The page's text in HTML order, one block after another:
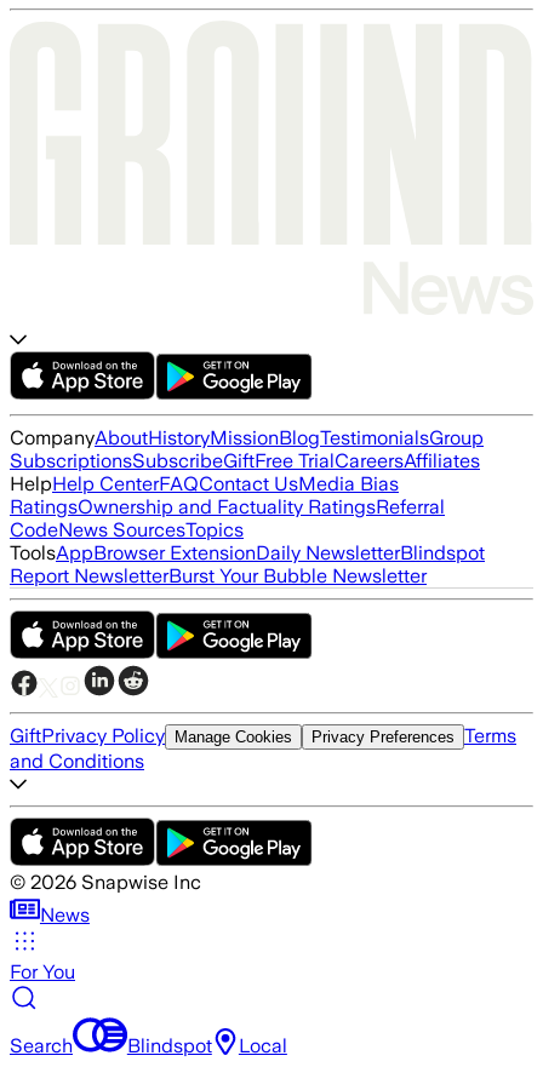
CompanyAboutHistoryMissionBlogTestimonialsGroup
SubscriptionsSubscribeGiftFree TrialCareersAffiliates
HelpHelp CenterFAQContact UsMedia Bias
RatingsOwnership and Factuality RatingsReferral
CodeNews SourcesTopics
ToolsAppBrowser ExtensionDaily NewsletterBlindspot
Report NewsletterBurst Your Bubble Newsletter
GiftPrivacy Policy Manage Cookies Privacy Preferences Terms
and Conditions
© 2026 Snapwise Inc
News
For You
Search Blindspot Local